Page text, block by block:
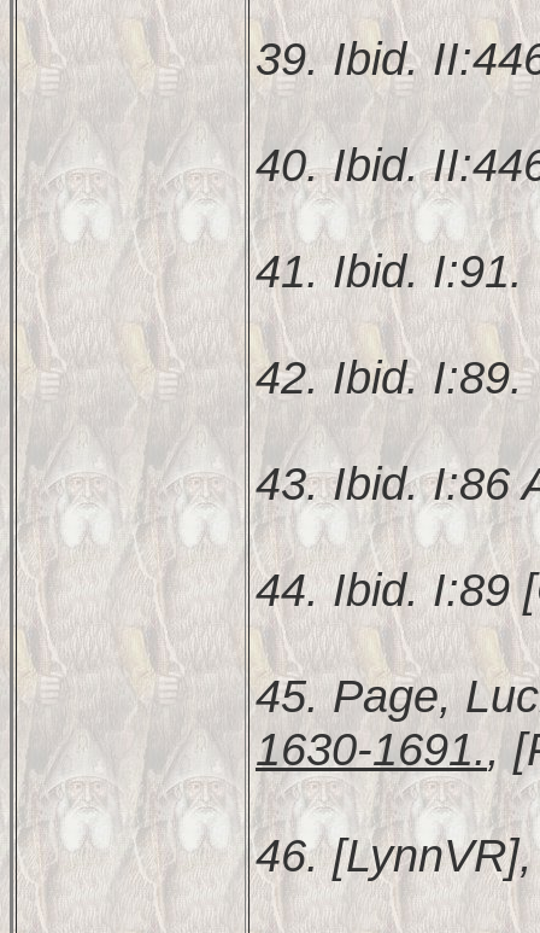
39. Ibid.
40. Ibid.
41. Ibid. I:91.
42. Ibid. I:89.
43. Ibid. I:86
44. Ibid. I:89
45. Page,
1630-1691.,
46.